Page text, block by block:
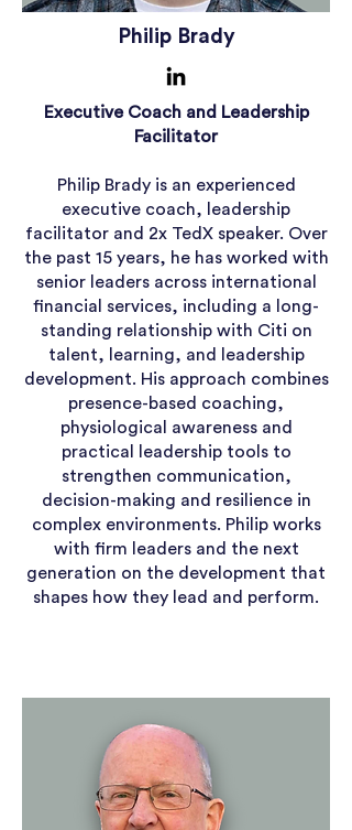
Philip Brady
Executive Coach and Leadership
Facilitator
Philip Brady is an experienced
executive coach, leadership
facilitator and 2x TedX speaker. Over
the past 15 years, he has worked with
senior leaders across international
financial services, including a long-
standing relationship with Citi on
talent, learning, and leadership
development. His approach combines
presence-based coaching,
physiological awareness and
practical leadership tools to
strengthen communication,
decision-making and resilience in
complex environments. Philip works
with firm leaders and the next
generation on the development that
shapes how they lead and perform.